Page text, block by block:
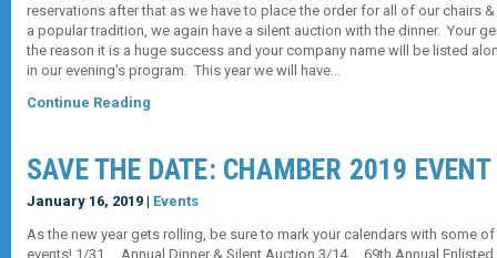
reservations after that as we have to place the order for all of our chairs
a popular tradition, we again have a silent auction with the dinner. Your
the reason it is a huge success and your company name will be listed
in our evening’s program. This year we will have…
Continue Reading
SAVE THE DATE: CHAMBER 2019
January 16, 2019 | Events
As the new year gets rolling, be sure to mark your calendars with some of
events! 1/31 Annual Dinner & Silent Auction 3/14 69th Annual